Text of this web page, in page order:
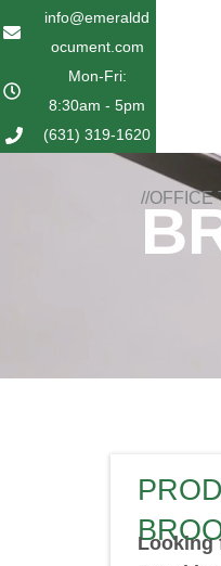
to
info@emeraldd
ocument.com
Mon-Fri:
8:30am - 5pm
(631) 319-1620
//OFFICE
Looking